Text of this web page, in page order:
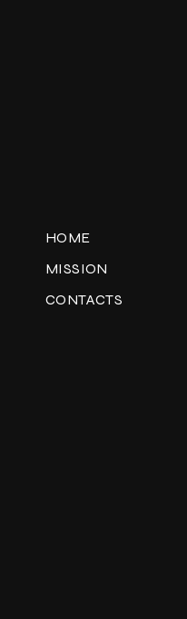
HOME
MISSION
CONTACTS